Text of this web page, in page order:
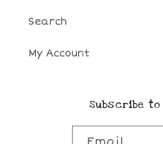
Search
My Account
Subscribe